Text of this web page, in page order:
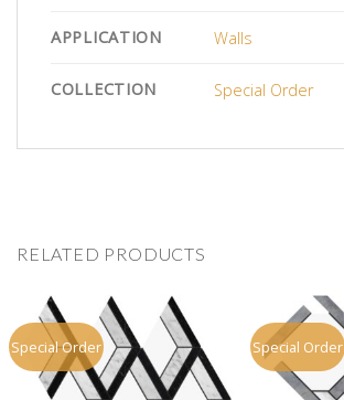
APPLICATION Walls
COLLECTION Special Order
RELATED PRODUCTS
Special Order Special Order